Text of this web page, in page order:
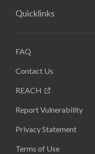
Quicklinks
FAQ
Contact Us
REACH
Report Vulnerability
Privacy Statement
Terms of Use